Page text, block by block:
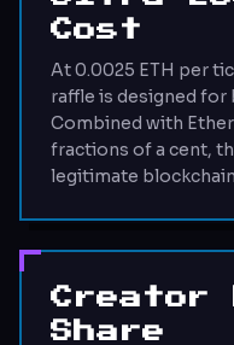
Cost
At 0.0025 ETH per
raffle is designed
Combined with
fractions of a cent,
legitimate
Creator
Share